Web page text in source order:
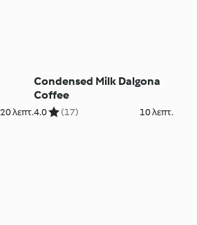
20 λεπτ.
Condensed Milk Dalgona
Coffee
4.0 (17) 10 λεπτ.